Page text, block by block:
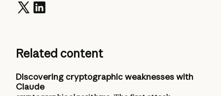
Related content
Discovering cryptographic weaknesses with
Claude